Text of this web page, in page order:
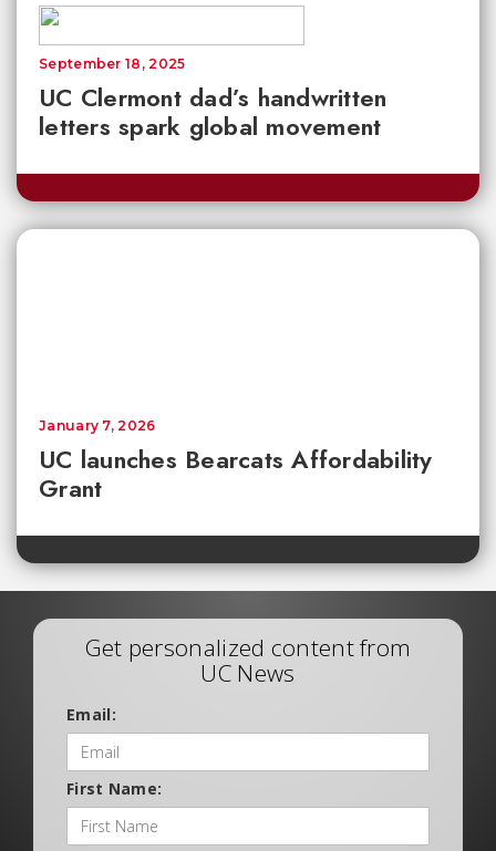
UC Clermont dad’s handwritten
letters spark global movement
September 18, 2025
UC launches Bearcats Affordability
Grant
January 7, 2026
Get personalized content from
UC News
Email:
First Name: